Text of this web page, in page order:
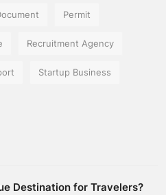
Permit
Recruitment Agency
Startup Business
Destination for Travelers?